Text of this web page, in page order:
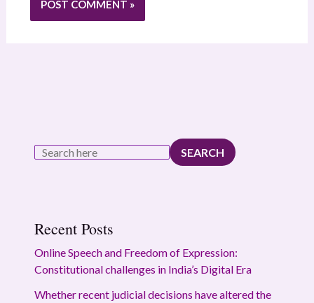
SEARCH
Recent Posts
Online Speech and Freedom of Expression:
Constitutional challenges in India’s Digital Era
Whether recent judicial decisions have altered the